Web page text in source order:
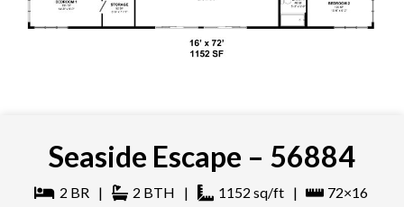
Seaside Escape – 56884
2 BR | 2 BTH | 1152 sq/ft | 72×16